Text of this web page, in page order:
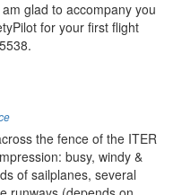
glad to accompany you
for your first flight
the fence of the ITER
busy, windy &
of sailplanes, several